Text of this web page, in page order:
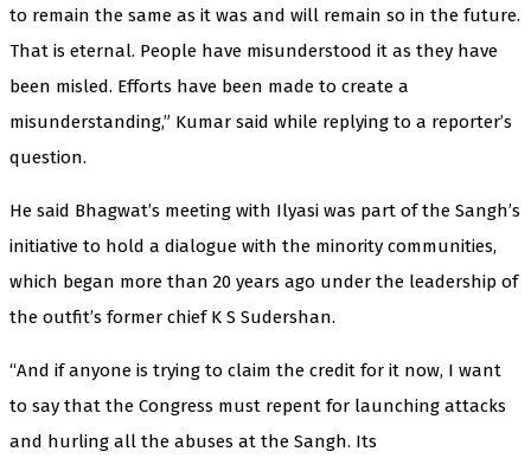
to remain the same as it was and will remain so in the future.
That is eternal. People have misunderstood it as they have
been misled. Efforts have been made to create a
misunderstanding,” Kumar said while replying to a reporter’s
question.
He said Bhagwat’s meeting with Ilyasi was part of the Sangh’s
initiative to hold a dialogue with the minority communities,
which began more than 20 years ago under the leadership of
the outfit’s former chief K S Sudershan.
“And if anyone is trying to claim the credit for it now, I want
to say that the Congress must repent for launching attacks
and hurling all the abuses at the Sangh. Its